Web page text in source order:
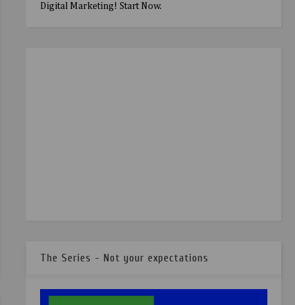
Digital Marketing! Start Now.
The Series - Not your expectations